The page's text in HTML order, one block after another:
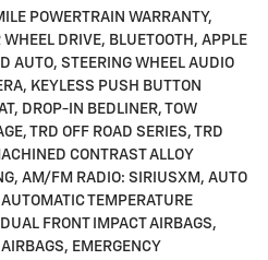
POWERTRAIN WARRANTY,
DRIVE, BLUETOOTH, APPLE
AUTO, STEERING WHEEL AUDIO
KEYLESS PUSH BUTTON
DROP-IN BEDLINER, TOW
TRD OFF ROAD SERIES, TRD
CONTRAST ALLOY
AM/FM RADIO: SIRIUSXM, AUTO
TEMPERATURE
FRONT IMPACT AIRBAGS,
EMERGENCY